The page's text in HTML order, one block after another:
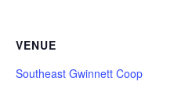
VENUE
Southeast Gwinnett Coop